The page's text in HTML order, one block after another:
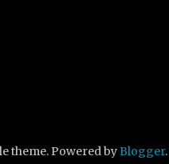
theme. Powered byBlogger.